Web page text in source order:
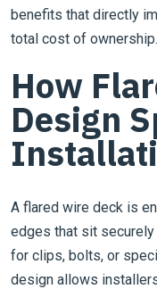
benefits that directly
total cost of ownership.
How
Design
A flared wire deck is
edges that sit
for clips, bolts, or
design allows